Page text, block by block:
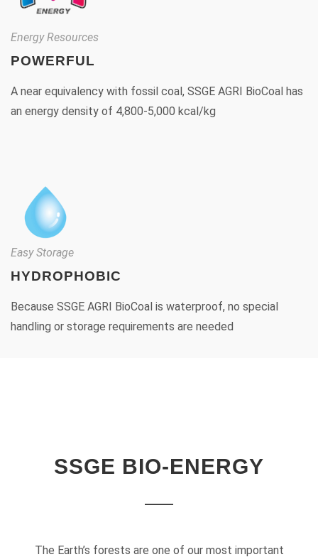
Energy Resources
POWERFUL
A near equivalency with fossil coal, SSGE AGRI BioCoal has
an energy density of 4,800-5,000 kcal/kg
Easy Storage
HYDROPHOBIC
Because SSGE AGRI BioCoal is waterproof, no special
handling or storage requirements are needed
SSGE BIO-ENERGY
The Earth’s forests are one of our most important